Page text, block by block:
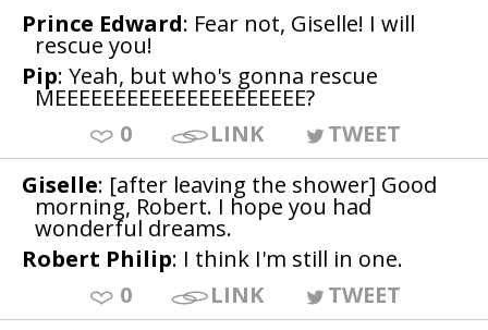
Prince Edward: Fear not, Giselle! I will
rescue you!
Pip: Yeah, but who's gonna rescue
MEEEEEEEEEEEEEEEEEEEEE?
0
LINK
TWEET
Giselle: [after leaving the shower] Good
morning, Robert. I hope you had
wonderful dreams.
Robert Philip: I think I'm still in one.
0
LINK
TWEET